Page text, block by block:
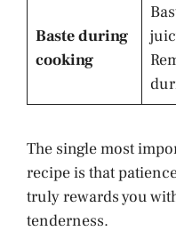
Baste during
cooking
The single most
recipe is that
truly rewards you
tenderness.